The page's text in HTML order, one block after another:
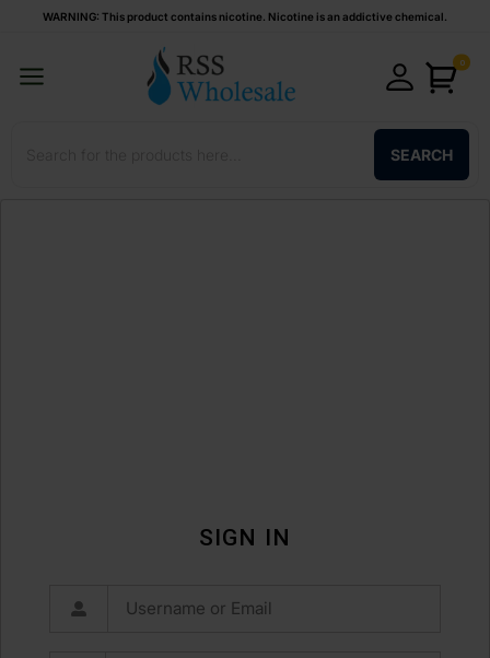
WARNING: This product contains nicotine. Nicotine is an addictive chemical.
0
SEARCH
SIGN IN